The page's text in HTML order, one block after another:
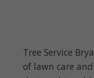
Tree Service
of lawn care